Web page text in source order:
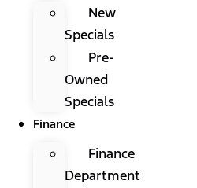
New
Specials
Pre-
Owned
Specials
Finance
Finance
Department